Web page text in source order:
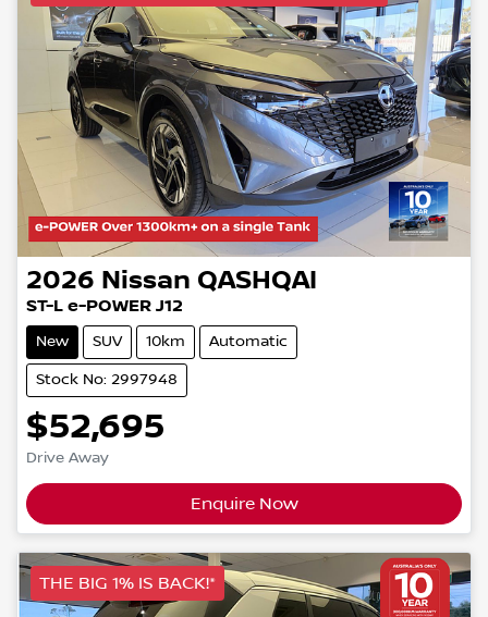
2026 Nissan QASHQAI
ST-L e-POWER J12
New SUV 10km Automatic
Stock No: 2997948
$52,695
Drive Away
Enquire Now
THE BIG 1% IS BACK!*